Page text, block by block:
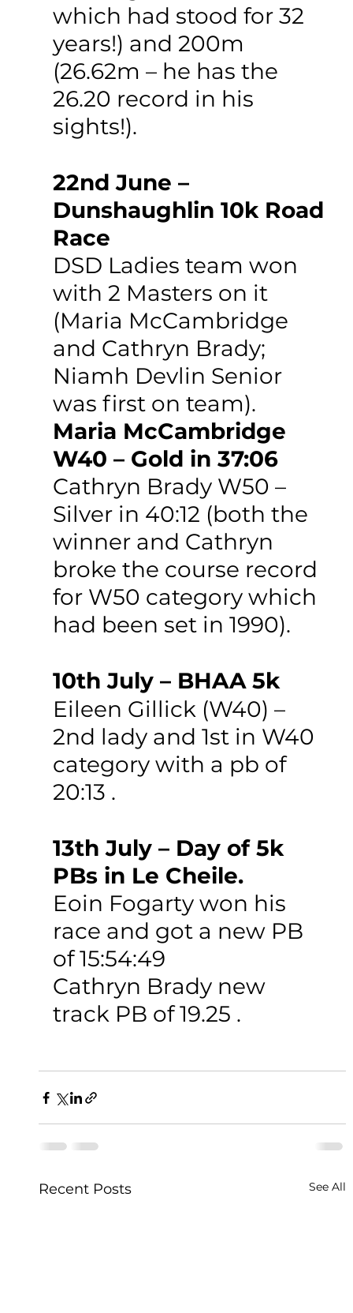
which had stood for 32
years!) and 200m
(26.62m – he has the
26.20 record in his
sights!).
22nd June –
Dunshaughlin 10k Road
Race
DSD Ladies team won
with 2 Masters on it
(Maria McCambridge
and Cathryn Brady;
Niamh Devlin Senior
was first on team).
Maria McCambridge
W40 – Gold in 37:06
Cathryn Brady W50 –
Silver in 40:12 (both the
winner and Cathryn
broke the course record
for W50 category which
had been set in 1990).
10th July – BHAA 5k
Eileen Gillick (W40) –
2nd lady and 1st in W40
category with a pb of
20:13 .
13th July – Day of 5k
PBs in Le Cheile.
Eoin Fogarty won his
race and got a new PB
of 15:54:49
Cathryn Brady new
track PB of 19.25 .
Recent Posts See All